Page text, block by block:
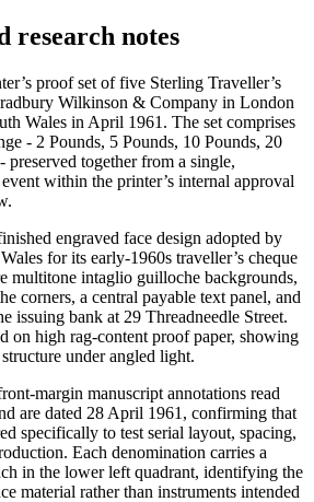
research notes
proof set of five Sterling Traveller’s
Wilkinson & Company in London
Wales in April 1961. The set comprises
- 2 Pounds, 5 Pounds, 10 Pounds, 20
preserved together from a single,
within the printer’s internal approval
engraved face design adopted by
for its early-1960s traveller’s cheque
multitone intaglio guilloche backgrounds,
corners, a central payable text panel, and
issuing bank at 29 Threadneedle Street.
on high rag-content proof paper, showing
under angled light.
margin manuscript annotations read
are dated 28 April 1961, confirming that
specifically to test serial layout, spacing,
Each denomination carries a
in the lower left quadrant, identifying the
material rather than instruments intended